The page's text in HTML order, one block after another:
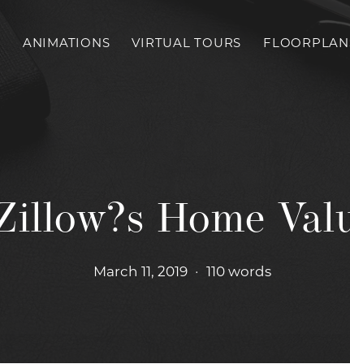
ANIMATIONS VIRTUAL TOURS
Home
March 11, 2019 • 110 words